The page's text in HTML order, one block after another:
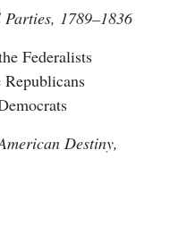
1789–1836
Federalists
Republicans
Destiny,